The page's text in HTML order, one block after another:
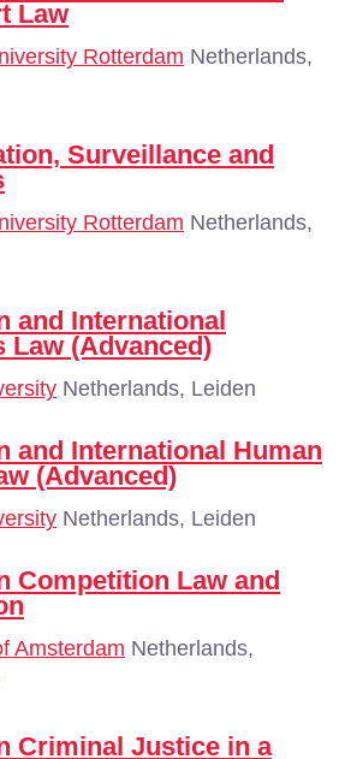
Law
Rotterdam Netherlands,
Surveillance and
Rotterdam Netherlands,
and International
Law (Advanced)
Netherlands, Leiden
and International Human
(Advanced)
Netherlands, Leiden
Competition Law and
Amsterdam Netherlands,
Criminal Justice in a